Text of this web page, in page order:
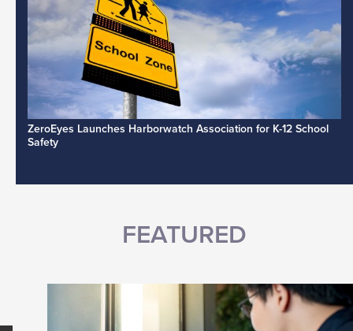
ZeroEyes Launches Harborwatch Association for K-12 School
Safety
FEATURED